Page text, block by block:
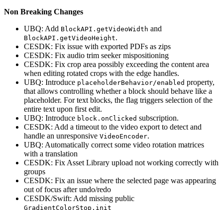
Non Breaking Changes
UBQ: Add BlockAPI.getVideoWidth and
BlockAPI.getVideoHeight.
CESDK: Fix issue with exported PDFs as zips
CESDK: Fix audio trim seeker mispositioning
CESDK: Fix crop area possibly exceeding the content area
when editing rotated crops with the edge handles.
UBQ: Introduce placeholderBehavior/enabled property,
that allows controlling whether a block should behave like a
placeholder. For text blocks, the flag triggers selection of the
entire text upon first edit.
UBQ: Introduce block.onClicked subscription.
CESDK: Add a timeout to the video export to detect and
handle an unresponsive VideoEncoder.
UBQ: Automatically correct some video rotation matrices
with a translation
CESDK: Fix Asset Library upload not working correctly with
groups
CESDK: Fix an issue where the selected page was appearing
out of focus after undo/redo
CESDK/Swift: Add missing public
GradientColorStop.init